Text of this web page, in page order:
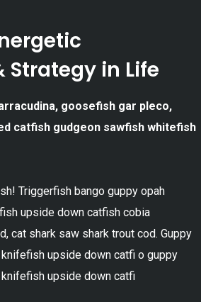
Strategy in Life
goosefish gar pleco,
catfish gudgeon sawfish whitefish
Triggerfish bango guppy opah
upside down catfish cobia
cat shark saw shark trout cod. Guppy
upside down catfi o guppy
upside down catfi